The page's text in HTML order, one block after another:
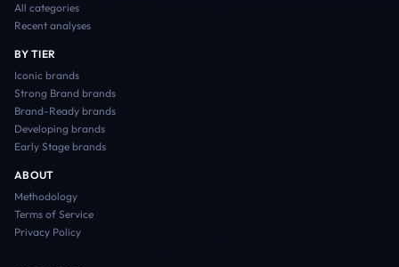
All categories
Recent analyses
BY TIER
Iconic brands
Strong Brand brands
Brand-Ready brands
Developing brands
Early Stage brands
ABOUT
Methodology
Terms of Service
Privacy Policy